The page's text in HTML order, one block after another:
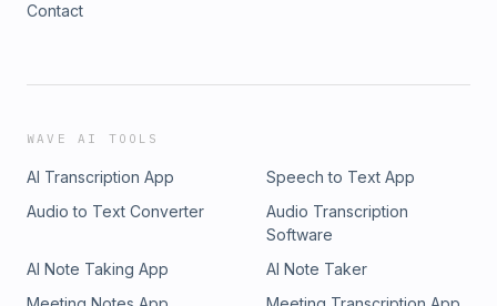
Contact
WAVE AI TOOLS
AI Transcription App
Speech to Text App
Audio to Text Converter
Audio Transcription
Software
AI Note Taking App
AI Note Taker